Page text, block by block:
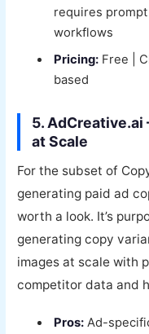
requires
workflows
Pricing: Free |
based
5.
at Scale
For the subset of
generating paid ad
worth a look. It’s
generating copy
images at scale with
competitor data and
Pros: Ad-